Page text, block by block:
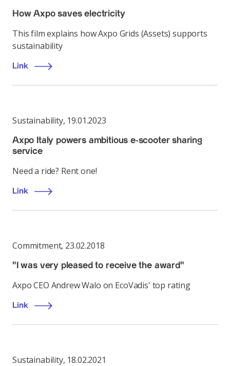
How Axpo saves electricity
This film explains how Axpo Grids (Assets) supports
sustainability
Link
Sustainability, 19.01.2023
Axpo Italy powers ambitious e-scooter sharing
service
Need a ride? Rent one!
Link
Commitment, 23.02.2018
"I was very pleased to receive the award"
Axpo CEO Andrew Walo on EcoVadis' top rating
Link
Sustainability, 18.02.2021